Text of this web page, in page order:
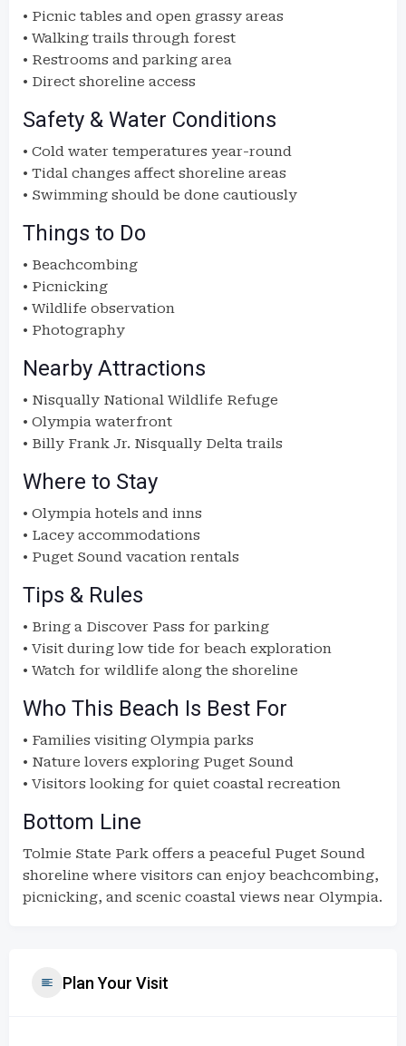
• Picnic tables and open grassy areas
• Walking trails through forest
• Restrooms and parking area
• Direct shoreline access
Safety & Water Conditions
• Cold water temperatures year-round
• Tidal changes affect shoreline areas
• Swimming should be done cautiously
Things to Do
• Beachcombing
• Picnicking
• Wildlife observation
• Photography
Nearby Attractions
• Nisqually National Wildlife Refuge
• Olympia waterfront
• Billy Frank Jr. Nisqually Delta trails
Where to Stay
• Olympia hotels and inns
• Lacey accommodations
• Puget Sound vacation rentals
Tips & Rules
• Bring a Discover Pass for parking
• Visit during low tide for beach exploration
• Watch for wildlife along the shoreline
Who This Beach Is Best For
• Families visiting Olympia parks
• Nature lovers exploring Puget Sound
• Visitors looking for quiet coastal recreation
Bottom Line
Tolmie State Park offers a peaceful Puget Sound
shoreline where visitors can enjoy beachcombing,
picnicking, and scenic coastal views near Olympia.
Plan Your Visit